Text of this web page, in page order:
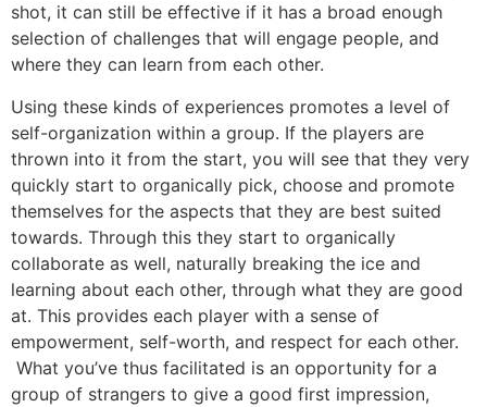
shot, it can still be effective if it has a broad enough
selection of challenges that will engage people, and
where they can learn from each other.
Using these kinds of experiences promotes a level of
self-organization within a group. If the players are
thrown into it from the start, you will see that they very
quickly start to organically pick, choose and promote
themselves for the aspects that they are best suited
towards. Through this they start to organically
collaborate as well, naturally breaking the ice and
learning about each other, through what they are good
at. This provides each player with a sense of
empowerment, self-worth, and respect for each other.
What you’ve thus facilitated is an opportunity for a
group of strangers to give a good first impression,